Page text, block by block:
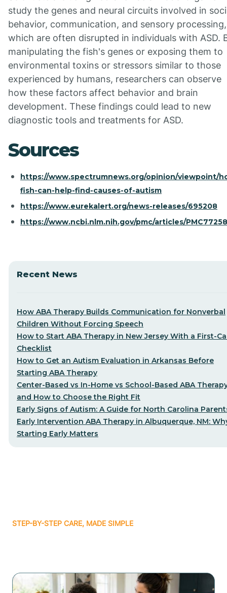
study the genes and neural circuits involved in
behavior, communication, and sensory processing,
which are often disrupted in individuals with ASD.
manipulating the fish's genes or exposing them to
environmental toxins or stressors similar to those
experienced by humans, researchers can observe
how these factors affect behavior and brain
development. These findings could lead to new
diagnostic tools and treatments for ASD.
Sources
https://www.spectrumnews.org/opinion/viewpoint/
fish-can-help-find-causes-of-autism
https://www.eurekalert.org/news-releases/695208
https://www.ncbi.nlm.nih.gov/pmc/articles/
Recent News
How ABA Therapy Builds Communication for Nonverbal
Children Without Forcing Speech
How to Start ABA Therapy in New Jersey With a First-
Checklist
How to Get an Autism Evaluation in Arkansas Before
Starting ABA Therapy
Center-Based vs In-Home vs School-Based ABA
and How to Choose the Right Fit
Early Signs of Autism: A Guide for North Carolina
Early Intervention ABA Therapy in Albuquerque, NM:
Starting Early Matters
STEP-BY-STEP CARE, MADE SIMPLE